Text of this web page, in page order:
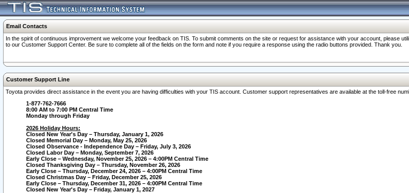
Email Contacts
In the spirit of continuous improvement we welcome your feedback on TIS. To submit comments on the site or request for assistance with your account, please
to our Customer Support Center. Be sure to complete all of the fields on the form and note if you require a response using the radio buttons provided. Thank you.
Customer Support Line
Toyota provides direct assistance in the event you are having difficulties with your TIS account. Customer support representatives are available at the toll-free
1-877-762-7666
8:00 AM to 7:00 PM Central Time
Monday through Friday
2026 Holiday Hours:
Closed New Year's Day – Thursday, January 1, 2026
Closed Memorial Day – Monday, May 25, 2026
Closed Observance - Independence Day – Friday, July 3, 2026
Closed Labor Day – Monday, September 7, 2026
Early Close – Wednesday, November 25, 2026 – 4:00PM Central Time
Closed Thanksgiving Day – Thursday, November 26, 2026
Early Close – Thursday, December 24, 2026 – 4:00PM Central Time
Closed Christmas Day – Friday, December 25, 2026
Early Close – Thursday, December 31, 2026 – 4:00PM Central Time
Closed New Year's Day – Friday, January 1, 2027